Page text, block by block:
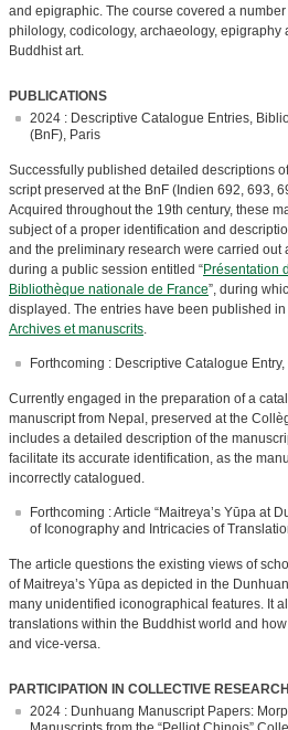
and epigraphic. The course covered a
philology, codicology, archaeology, epigraphy
Buddhist art.
PUBLICATIONS
2024 : Descriptive Catalogue Entries,
(BnF), Paris
Successfully published detailed descriptions
script preserved at the BnF (Indien 692, 693,
Acquired throughout the 19th century, these
subject of a proper identification and
and the preliminary research were carried out
during a public session entitled “Présentation
Bibliothèque nationale de France”, during
displayed. The entries have been published
Archives et manuscrits.
Forthcoming : Descriptive Catalogue
Currently engaged in the preparation of a
manuscript from Nepal, preserved at the
includes a detailed description of the
facilitate its accurate identification, as the
incorrectly catalogued.
Forthcoming : Article “Maitreya’s Yūpa at
of Iconography and Intricacies of
The article questions the existing views of
of Maitreya’s Yūpa as depicted in the
many unidentified iconographical features. It
translations within the Buddhist world and
and vice-versa.
PARTICIPATION IN COLLECTIVE
2024 : Dunhuang Manuscript Papers: